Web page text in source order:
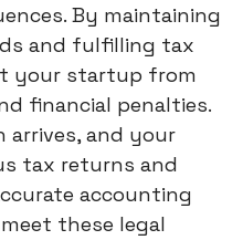
By maintaining
and fulfilling tax
your startup from
financial penalties.
arrives, and your
tax returns and
accounting
these legal